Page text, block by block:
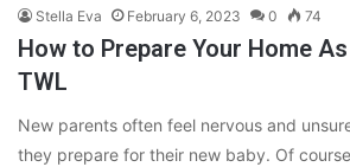
Stella Eva February 6, 2023 0 74
How to Prepare Your Home
TWL
New parents often feel nervous and
they prepare for their new baby. Of